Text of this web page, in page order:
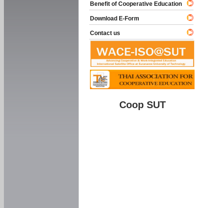
Benefit of Cooperative Education
Download E-Form
Contact us
Coop SUT